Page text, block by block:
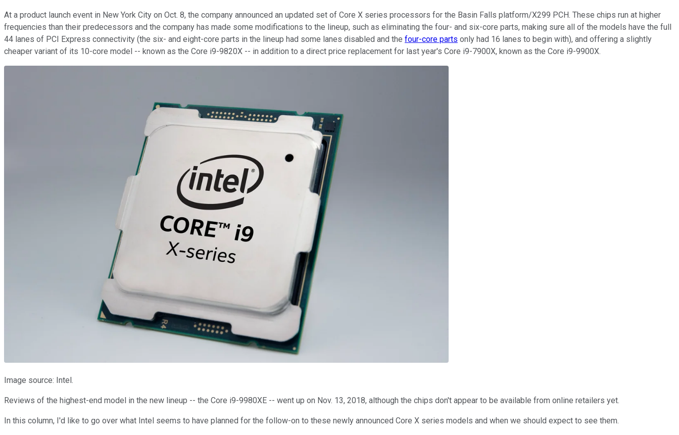
At a product launch event in New York City on Oct. 8, the company announced an updated set of Core X series processors for the Basin Falls platform/X299 PCH. These chips run at higher
frequencies than their predecessors and the company has made some modifications to the lineup, such as eliminating the four- and six-core parts, making sure all of the models have the full
44 lanes of PCI Express connectivity (the six- and eight-core parts in the lineup had some lanes disabled and the four-core parts only had 16 lanes to begin with), and offering a slightly
cheaper variant of its 10-core model -- known as the Core i9-9820X -- in addition to a direct price replacement for last year's Core i9-7900X, known as the Core i9-9900X.
Image source: Intel.
Reviews of the highest-end model in the new lineup -- the Core i9-9980XE -- went up on Nov. 13, 2018, although the chips don't appear to be available from online retailers yet.
In this column, I'd like to go over what Intel seems to have planned for the follow-on to these newly announced Core X series models and when we should expect to see them.